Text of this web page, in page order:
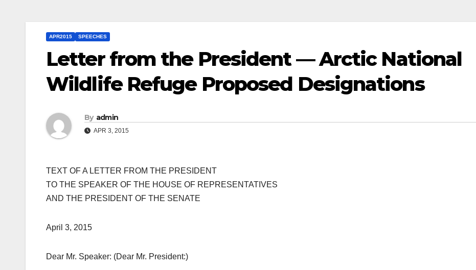
APR2015 SPEECHES
Letter from the President — Arctic National
Wildlife Refuge Proposed Designations
By admin
APR 3, 2015
TEXT OF A LETTER FROM THE PRESIDENT
TO THE SPEAKER OF THE HOUSE OF REPRESENTATIVES
AND THE PRESIDENT OF THE SENATE
April 3, 2015
Dear Mr. Speaker: (Dear Mr. President:)